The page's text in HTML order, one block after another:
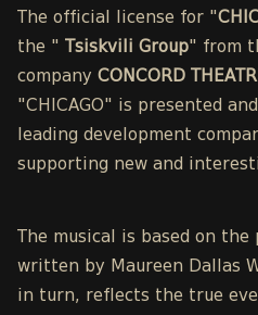
The official license for "
the "
Tsiskvili Group" from
company CONCORD
"CHICAGO" is presented
leading development
supporting new and
The musical is based on
written by Maureen Dallas
in turn, reflects the true